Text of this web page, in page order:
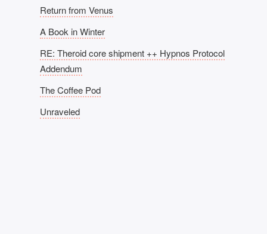
Return from Venus
A Book in Winter
RE: Theroid core shipment ++ Hypnos Protocol
Addendum
The Coffee Pod
Unraveled